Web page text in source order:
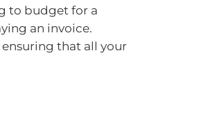
to budget for a
an invoice.
that all your